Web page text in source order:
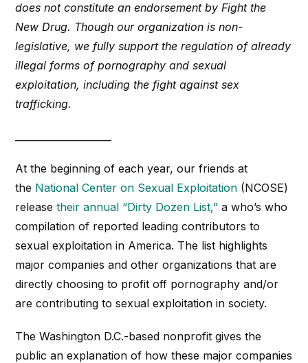
does not constitute an endorsement by Fight the
New Drug. Though our organization is non-
legislative, we fully support the regulation of already
illegal forms of pornography and sexual
exploitation, including the fight against sex
trafficking.
At the beginning of each year, our friends at
the National Center on Sexual Exploitation (NCOSE)
releasetheir annual “Dirty Dozen List,” a who’s who
compilation of reported leading contributors to
sexual exploitation in America. The list highlights
major companies and other organizations that are
directly choosing to profit off pornography and/or
are contributing to sexual exploitation in society.
The Washington D.C.-based nonprofit gives the
public an explanation of how these major companies